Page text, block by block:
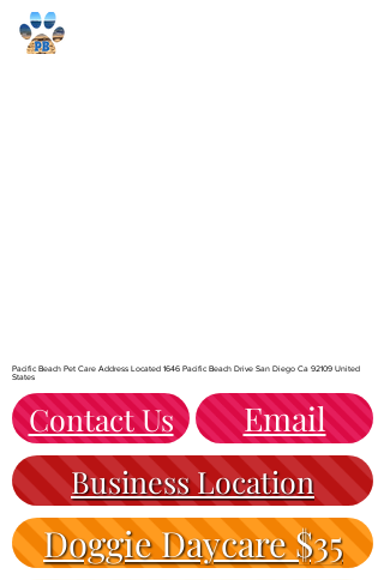
Pacific Beach Pet Care Address Located 1646 Pacific Beach Drive San Diego Ca 92109 United
States
Contact Us Email
Business Location
Doggie Daycare $35